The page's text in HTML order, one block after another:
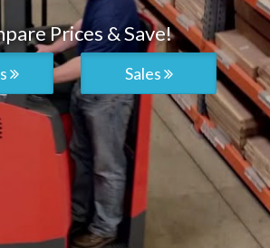
Prices & Save!
Sales